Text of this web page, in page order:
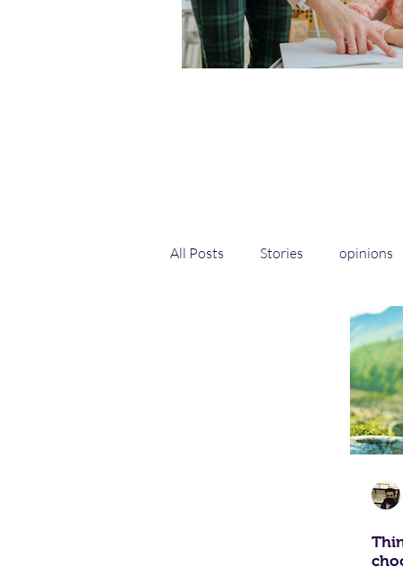
All Posts Stories opinions
Innovation and